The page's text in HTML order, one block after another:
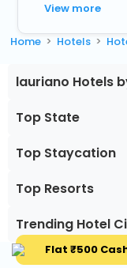
View more
Home Hotels
lauriano Hotels
Top State
Top Staycation
Top Resorts
Trending Hotel
Flat ₹500